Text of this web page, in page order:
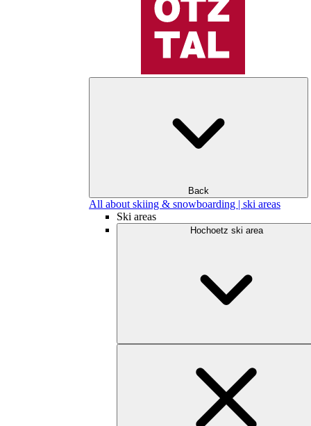
Back
All about skiing & snowboarding | ski areas
Ski areas
Hochoetz ski area